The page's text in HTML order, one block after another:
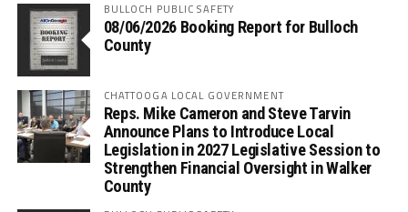
BULLOCH PUBLIC SAFETY
08/06/2026 Booking Report for Bulloch
County
CHATTOOGA LOCAL GOVERNMENT
Reps. Mike Cameron and Steve Tarvin
Announce Plans to Introduce Local
Legislation in 2027 Legislative Session to
Strengthen Financial Oversight in Walker
County